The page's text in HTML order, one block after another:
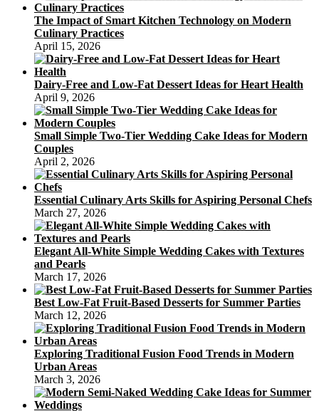
The Impact of Smart Kitchen Technology on Modern
Culinary Practices
April 15, 2026
Dairy-Free and Low-Fat Dessert Ideas for Heart Health
April 9, 2026
Small Simple Two-Tier Wedding Cake Ideas for Modern
Couples
April 2, 2026
Essential Culinary Arts Skills for Aspiring Personal Chefs
March 27, 2026
Elegant All-White Simple Wedding Cakes with Textures
and Pearls
March 17, 2026
Best Low-Fat Fruit-Based Desserts for Summer Parties
March 12, 2026
Exploring Traditional Fusion Food Trends in Modern
Urban Areas
March 3, 2026